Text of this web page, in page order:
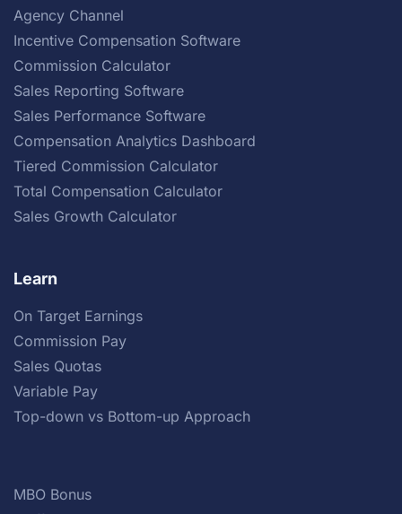
Agency Channel
Incentive Compensation Software
Commission Calculator
Sales Reporting Software
Sales Performance Software
Compensation Analytics Dashboard
Tiered Commission Calculator
Total Compensation Calculator
Sales Growth Calculator
Learn
On Target Earnings
Commission Pay
Sales Quotas
Variable Pay
Top-down vs Bottom-up Approach
MBO Bonus